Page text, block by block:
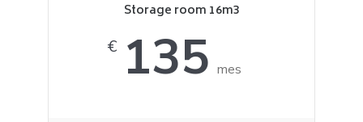
Storage room 16m3
135
€
mes